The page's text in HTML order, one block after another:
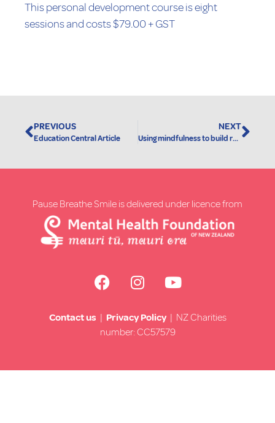
This personal development course is eight
sessions and costs $79.00 + GST
PREVIOUS
Education Central Article
NEXT
Using mindfulness to build resilience
Pause Breathe Smile is delivered under licence from
Contact us | Privacy Policy| NZ Charities
number: CC57579